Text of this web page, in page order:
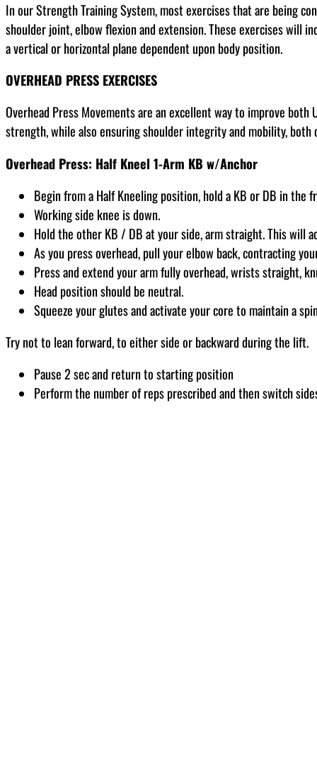
In our Strength Training System, most exercises that are being
shoulder joint, elbow flexion and extension. These exercises will
a vertical or horizontal plane dependent upon body position.
OVERHEAD PRESS EXERCISES
Overhead Press Movements are an excellent way to improve
strength, while also ensuring shoulder integrity and mobility,
Overhead Press: Half Kneel 1-Arm KB w/Anchor
Begin from a Half Kneeling position, hold a KB or DB in the
Working side knee is down.
Hold the other KB / DB at your side, arm straight. This will
As you press overhead, pull your elbow back, contracting
Press and extend your arm fully overhead, wrists straight,
Head position should be neutral.
Squeeze your glutes and activate your core to maintain a
Try not to lean forward, to either side or backward during the lift.
Pause 2 sec and return to starting position
Perform the number of reps prescribed and then switch